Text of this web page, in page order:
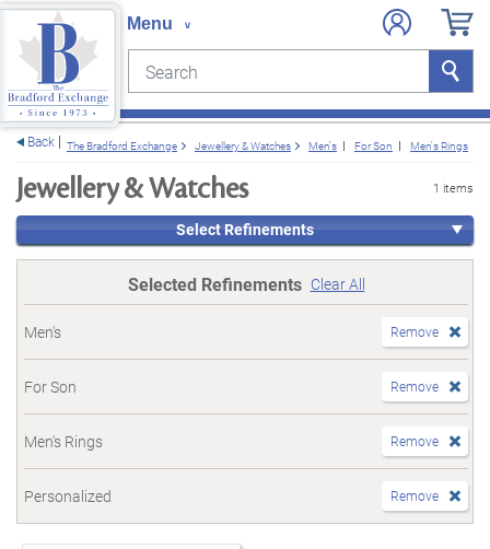
Search Search
Back The Bradford Exchange Jewellery & Watches Men's For Son Men's Rings
Jewellery & Watches 1 items
Select Refinements
Selected Refinements Clear All
Men's Remove
For Son Remove
Men's Rings Remove
Personalized Remove